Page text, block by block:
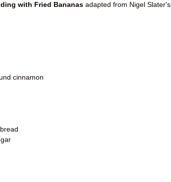
with Fried Bananas adapted from Nigel Slater's
cinnamon